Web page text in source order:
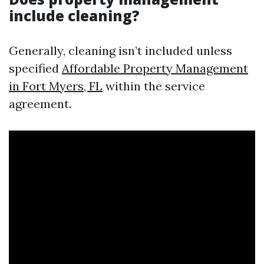
include cleaning?
Generally, cleaning isn’t included unless
specified Affordable Property Management
in Fort Myers, FL within the service
agreement.